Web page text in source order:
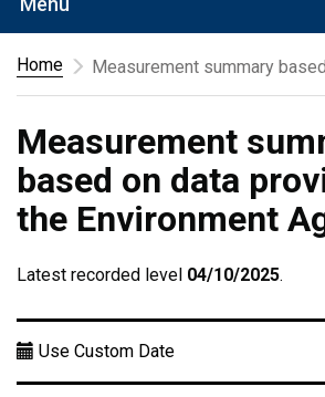
Home
Measurement summary
Measurement
based on data
the Environment
Latest recorded level 04/10/2025.
Use Custom Date